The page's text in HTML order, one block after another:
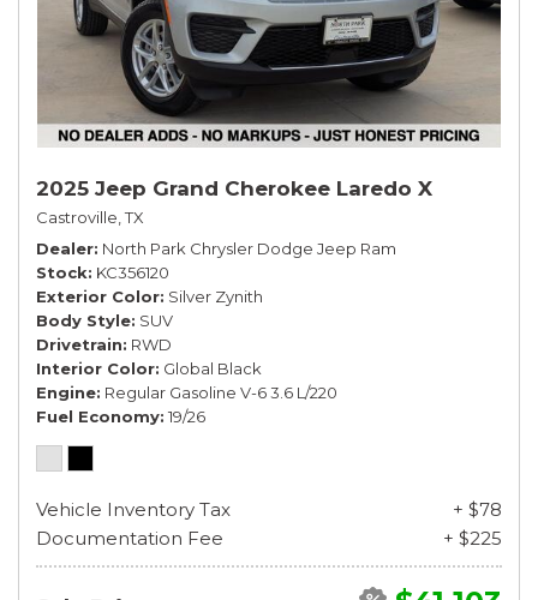
2025 Jeep Grand Cherokee Laredo X
Castroville, TX
Dealer North Park Chrysler Dodge Jeep Ram
Stock KC356120
Exterior Color Silver Zynith
Body Style SUV
Drivetrain RWD
Interior Color Global Black
Engine Regular Gasoline V-6 3.6 L/220
Fuel Economy 19/26
Vehicle Inventory Tax
+ $78
Documentation Fee
+ $225